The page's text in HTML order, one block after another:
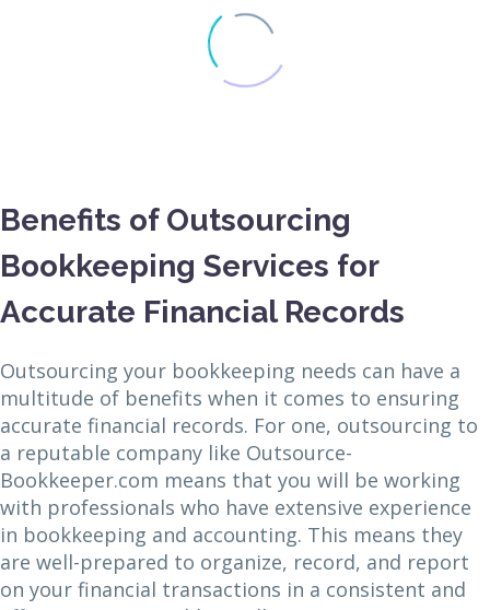
Benefits of Outsourcing
Bookkeeping Services for
Accurate Financial Records
Outsourcing your bookkeeping needs can have a
multitude of benefits when it comes to ensuring
accurate financial records. For one, outsourcing to
a reputable company like Outsource-
Bookkeeper.com means that you will be working
with professionals who have extensive experience
in bookkeeping and accounting. This means they
are well-prepared to organize, record, and report
on your financial transactions in a consistent and